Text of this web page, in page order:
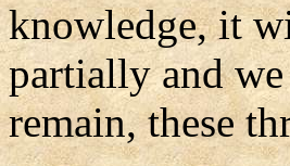
knowledge, it
partially and
remain, these